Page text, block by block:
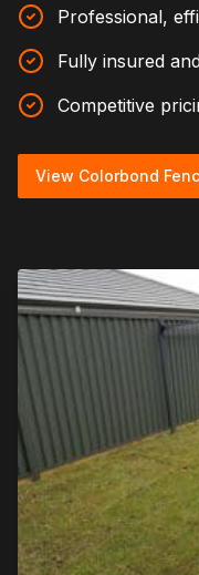
Professional,
Fully insured
Competitive
View Colorbond